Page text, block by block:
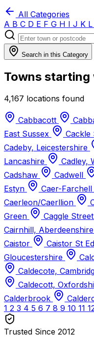
All Categories
A B C D E F G H I J K L
Search in this Category
Towns
4,167 locations found
Cabbacott
East Sussex
Cackle
Cadeby, Leicestershire
Lancashire
Cadley,
Cadshaw
Cadwell
Estyn
Caer-Farchell
Caerleon/Caerllion
Green
Caggle Street
Cairnhill, Aberdeenshire
Caistor
Caistor St
Gloucestershire
Caldecote,
Caldecott,
Calderbrook
1 2 3 4 5 6 7 8 9 10 11
Trusted Since 2012